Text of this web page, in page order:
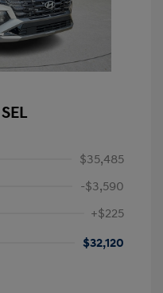
$35,485
-$3,590
+$225
$32,120